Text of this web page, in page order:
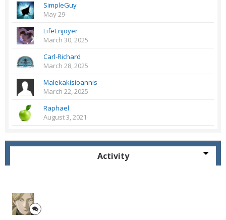
SimpleGuy
May 29
LifeEnjoyer
March 30, 2025
Carl-Richard
March 28, 2025
Malekakisioannis
March 22, 2025
Raphael
August 3, 2021
Activity